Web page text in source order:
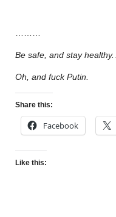
Be safe, and stay
Oh, and fuck Putin.
Share this:
Facebook
Like this: